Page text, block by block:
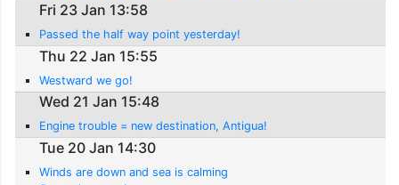
Fri 23 Jan 13:58
Passed the half way point yesterday!
Thu 22 Jan 15:55
Westward we go!
Wed 21 Jan 15:48
Engine trouble = new destination, Antigua!
Tue 20 Jan 14:30
Winds are down and sea is calming